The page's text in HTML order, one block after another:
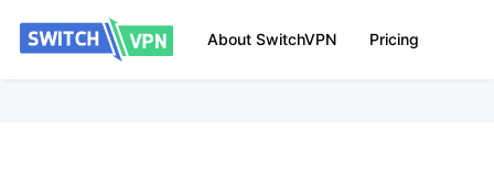
About SwitchVPN Pricing